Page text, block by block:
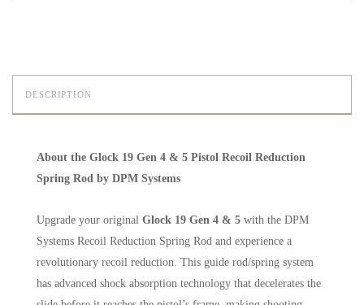
DESCRIPTION
About the Glock 19 Gen 4 & 5 Pistol Recoil Reduction
Spring Rod by DPM Systems
Upgrade your original Glock 19 Gen 4 & 5 with the DPM
Systems Recoil Reduction Spring Rod and experience a
revolutionary recoil reduction. This guide rod/spring system
has advanced shock absorption technology that decelerates the